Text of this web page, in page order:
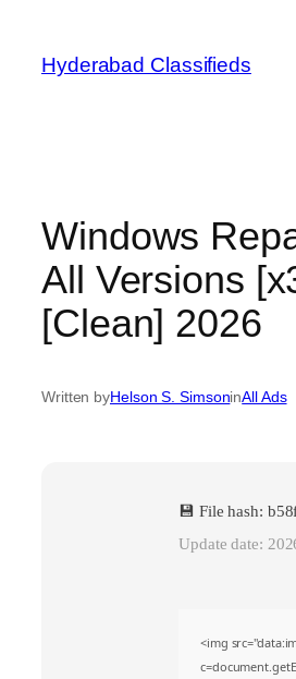
content
Hyderabad Classifieds
Windows
All Versions
[Clean] 2026
Written byHelson S. SimsoninAll Ads
💾 File hash:
Update date:
<img